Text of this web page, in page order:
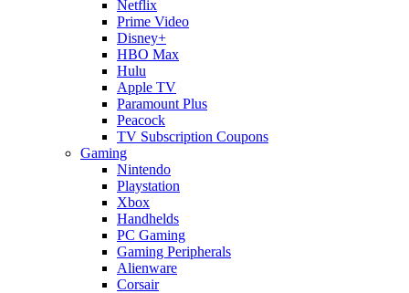
Netflix
Prime Video
Disney+
HBO Max
Hulu
Apple TV
Paramount Plus
Peacock
TV Subscription Coupons
Gaming
Nintendo
Playstation
Xbox
Handhelds
PC Gaming
Gaming Peripherals
Alienware
Corsair